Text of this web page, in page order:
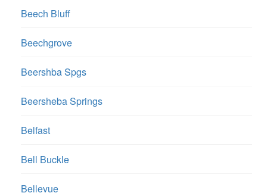
Beech Bluff
Beechgrove
Beershba Spgs
Beersheba Springs
Belfast
Bell Buckle
Bellevue